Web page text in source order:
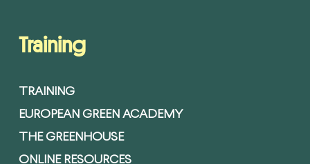
Training
TRAINING
EUROPEAN GREEN ACADEMY
THE GREENHOUSE
ONLINE RESOURCES